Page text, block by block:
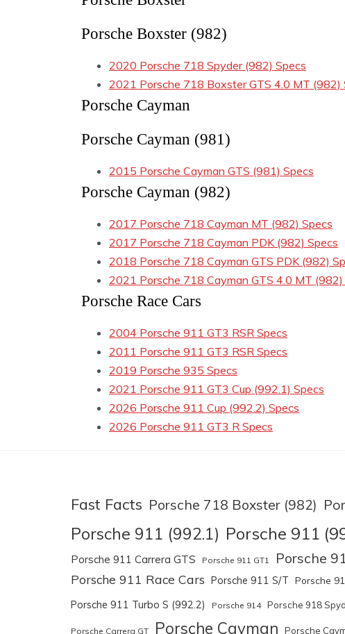
Porsche Boxster (982)
2020 Porsche 718 Spyder (982) Specs
2021 Porsche 718 Boxster GTS 4.0 MT (982)
Porsche Cayman
Porsche Cayman (981)
2015 Porsche Cayman GTS (981) Specs
Porsche Cayman (982)
2017 Porsche 718 Cayman MT (982) Specs
2017 Porsche 718 Cayman PDK (982) Specs
2018 Porsche 718 Cayman GTS PDK (982)
2021 Porsche 718 Cayman GTS 4.0 MT (982)
Porsche Race Cars
2004 Porsche 911 GT3 RSR Specs
2011 Porsche 911 GT3 RSR Specs
2019 Porsche 935 Specs
2021 Porsche 911 GT3 Cup (992.1) Specs
2026 Porsche 911 Cup (992.2) Specs
2026 Porsche 911 GT3 R Specs
Fast Facts Porsche 718 Boxster (982)
Porsche 911 (992.1) Porsche 911
Porsche 911 Carrera GTS Porsche 911 GT1 Porsche
Porsche 911 Race Cars Porsche 911 S/T Porsche
Porsche 911 Turbo S (992.2) Porsche 914 Porsche 918
Porsche Carrera GT Porsche Cayman Porsche